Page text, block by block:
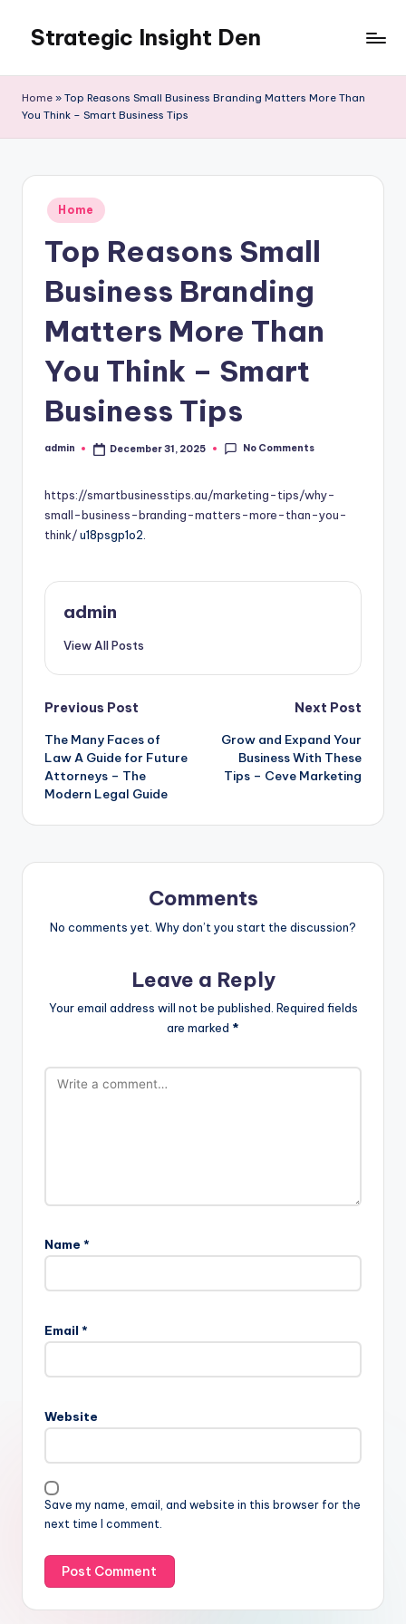
content
Strategic Insight Den
Home » Top Reasons Small Business Branding Matters More Than
You Think – Smart Business Tips
Posted
in
Home
Top Reasons Small
Business Branding
Matters More Than
You Think – Smart
Business Tips
Posted
admin December 31, 2025 No Comments
https://smartbusinesstips.au/marketing-tips/why-
small-business-branding-matters-more-than-you-
think/u18psgp1o2.
admin
View All Posts
Post
navigation
Previous Post
The Many Faces of
Law A Guide for Future
Attorneys – The
Modern Legal Guide
Next Post
Grow and Expand Your
Business With These
Tips – Ceve Marketing
Comments
No comments yet. Why don’t you start the discussion?
Leave a Reply
Your email address will not be published. Required fields
are marked *
Name *
Email *
Website
Save my name, email, and website in this browser for the
next time I comment.